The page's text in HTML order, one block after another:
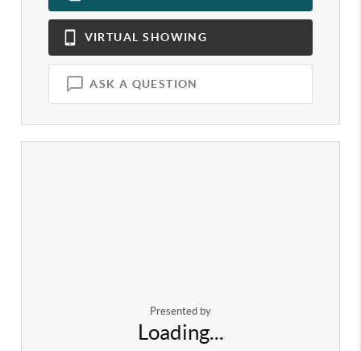
VIRTUAL SHOWING
ASK A QUESTION
Presented by
Loading...